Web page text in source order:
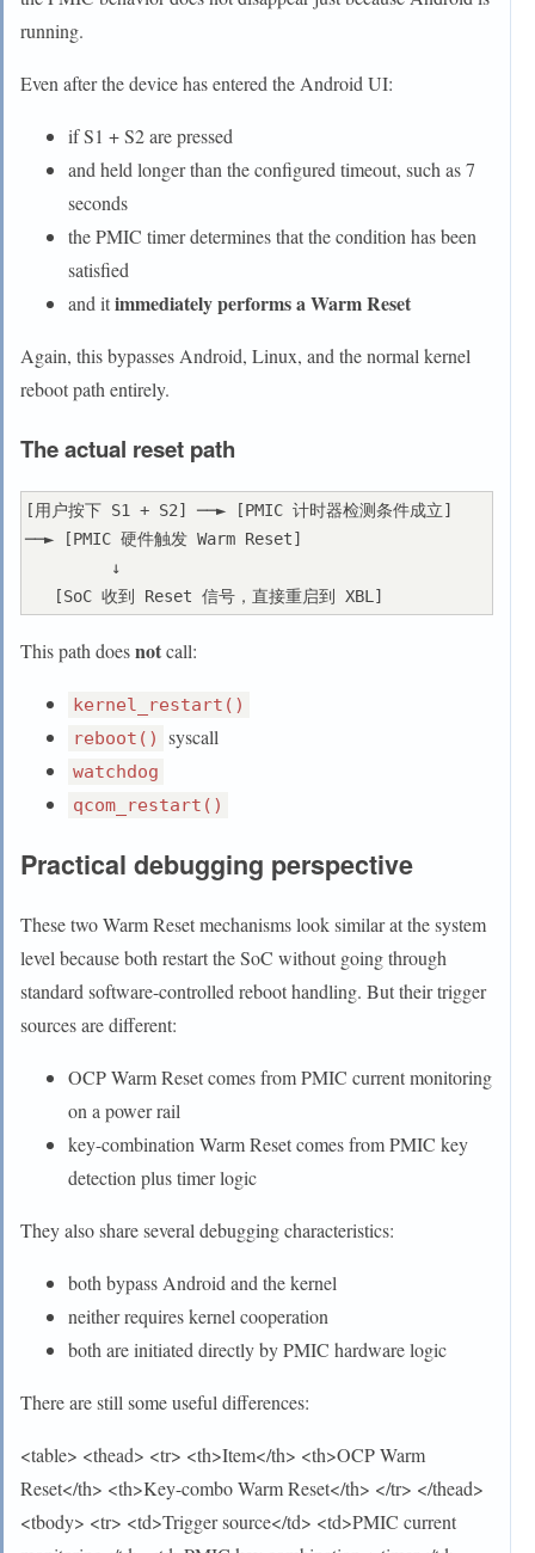
running.
Even after the device has entered the Android UI:
if S1 + S2 are pressed
and held longer than the configured timeout, such as 7
seconds
the PMIC timer determines that the condition has been
satisfied
and itimmediately performs a Warm Reset
Again, this bypasses Android, Linux, and the normal kernel
reboot path entirely.
The actual reset path
[用户按下 S1 + S2] ──► [PMIC 计时器检测条件成立]
──► [PMIC 硬件触发 Warm Reset]
This path doesnotcall:
kernel_restart()
reboot()
syscall
watchdog
qcom_restart()
Practical debugging perspective
These two Warm Reset mechanisms look similar at the system
level because both restart the SoC without going through
standard software-controlled reboot handling. But their trigger
sources are different:
OCP Warm Reset comes from PMIC current monitoring
on a power rail
key-combination Warm Reset comes from PMIC key
detection plus timer logic
They also share several debugging characteristics:
both bypass Android and the kernel
neither requires kernel cooperation
both are initiated directly by PMIC hardware logic
There are still some useful differences:
<table> <thead> <tr> <th>Item</th> <th>OCP Warm
Reset</th> <th>Key-combo Warm Reset</th> </tr> </thead>
<tbody> <tr> <td>Trigger source</td> <td>PMIC current